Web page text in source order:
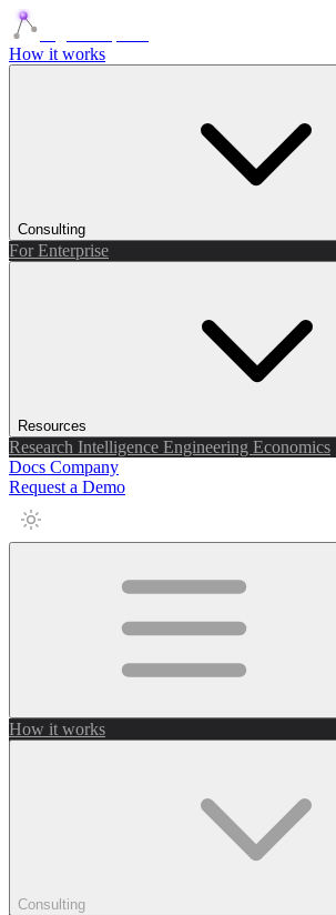
How it works
Consulting
For Enterprise
Resources
Research Intelligence Engineering Economics
Docs Company
Request a Demo
How it works
Consulting